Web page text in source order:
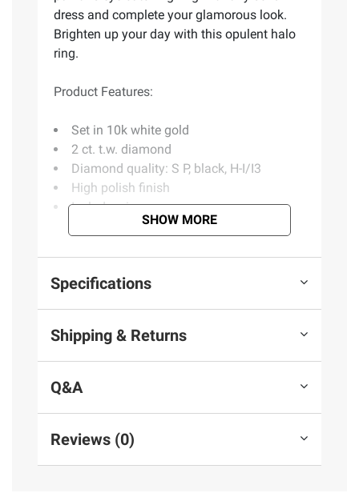
dress and complete your glamorous look.
Brighten up your day with this opulent halo
ring.
Product Features:
Set in 10k white gold
2 ct. t.w. diamond
Diamond quality: S P, black, H-I/I3
High polish finish
Includes ring
Product information is provided by the supplier
and BJ’s does not represent or warrant the
information is accurate or complete. Always
terms at
SHOW MORE
Specifications
Shipping & Returns
Q&A
Reviews (0)